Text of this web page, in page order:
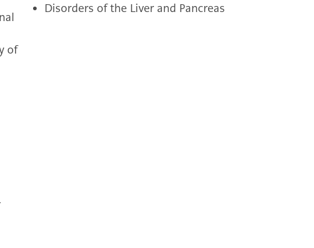
of
Disorders of the Liver and Pancreas